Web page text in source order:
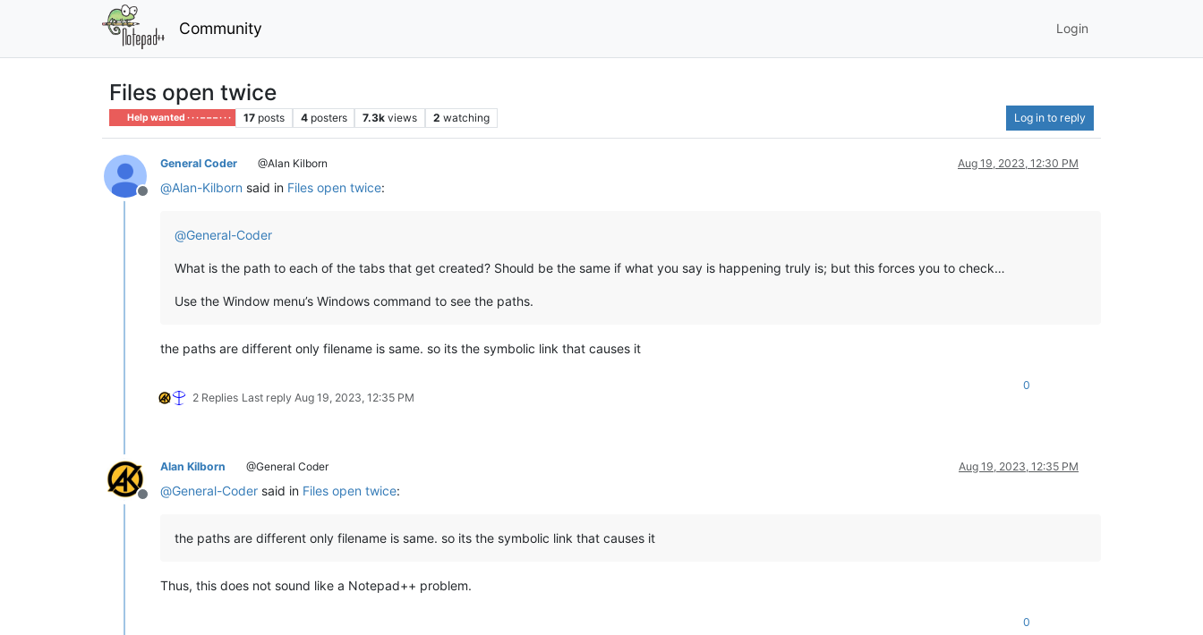
Community Login
Files open twice
Help wanted · · · – – – · · · 17 posts 4 posters 7.3k views 2 watching Log in to reply
Offline
General Coder @Alan Kilborn Aug 19, 2023, 12:30 PM
@Alan-Kilborn said in Files open twice:
@General-Coder
What is the path to each of the tabs that get created? Should be the same if what you say is happening truly is; but this forces you to check…
Use the Window menu’s Windows command to see the paths.
the paths are different only filename is same. so its the symbolic link that causes it
2 Replies Last reply Aug 19, 2023, 12:35 PM
0
Offline
Alan Kilborn @General Coder Aug 19, 2023, 12:35 PM
@General-Coder said in Files open twice:
the paths are different only filename is same. so its the symbolic link that causes it
Thus, this does not sound like a Notepad++ problem.
0